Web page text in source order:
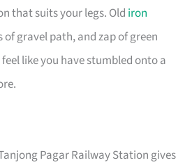
that suits your legs. Old iron
gravel path, and zap of green
like you have stumbled onto a
Pagar Railway Station gives